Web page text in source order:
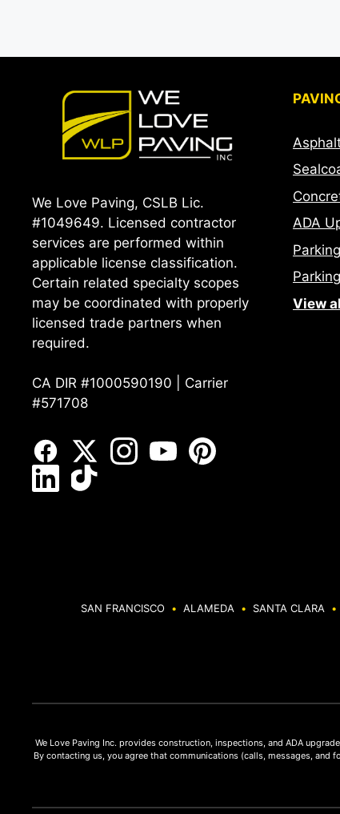
We Love Paving, CSLB Lic.
#1049649. Licensed contractor
services are performed within
applicable license classification.
Certain related specialty scopes
may be coordinated with properly
licensed trade partners when
required.
CA DIR #1000590190 | Carrier
#571708
ADA
View
SAN FRANCISCO • ALAMEDA • SANTA CLARA •
We Love Paving Inc. provides construction, inspections, and ADA
By contacting us, you agree that communications (calls, messages,